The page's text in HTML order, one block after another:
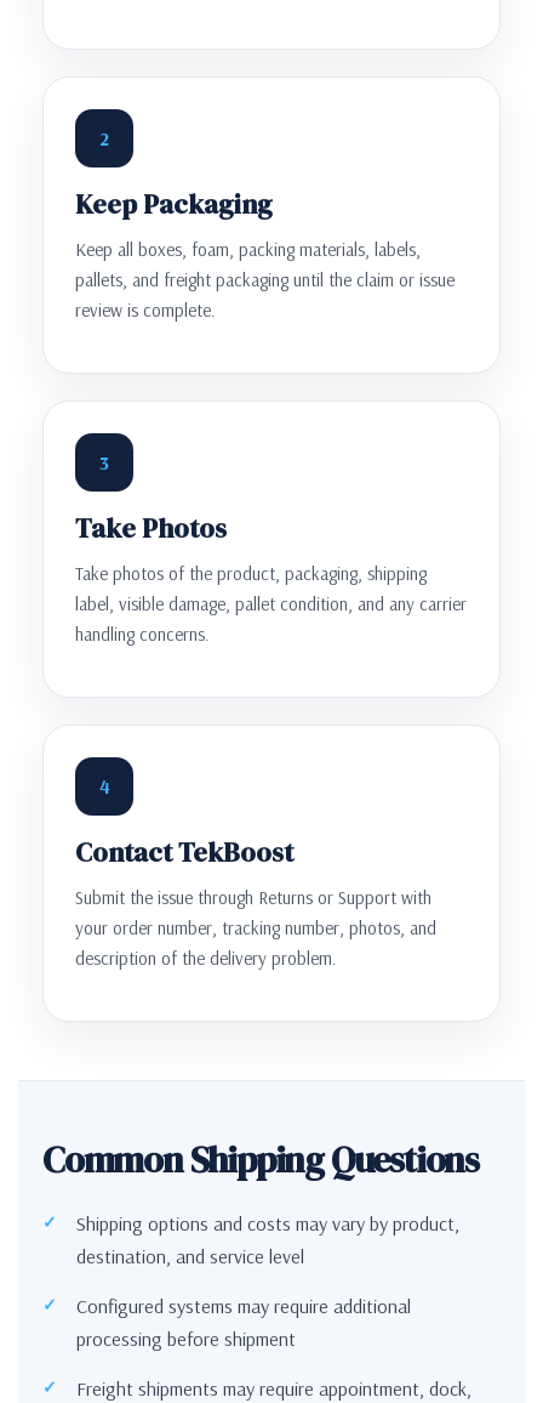
2
Keep Packaging
Keep all boxes, foam, packing materials, labels,
pallets, and freight packaging until the claim or issue
review is complete.
3
Take Photos
Take photos of the product, packaging, shipping
label, visible damage, pallet condition, and any carrier
handling concerns.
4
Contact TekBoost
Submit the issue through Returns or Support with
your order number, tracking number, photos, and
description of the delivery problem.
Common Shipping Questions
Shipping options and costs may vary by product,
destination, and service level
Configured systems may require additional
processing before shipment
Freight shipments may require appointment, dock,